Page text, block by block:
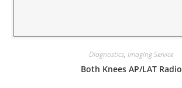
Diagnostics, Imaging Service
Both Knees AP/LAT Radio